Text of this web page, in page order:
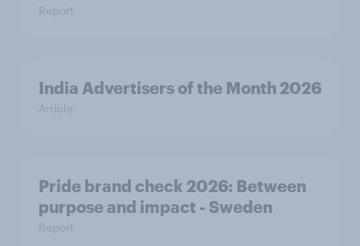
Report
India Advertisers of the Month 2026
Article
Pride brand check 2026: Between
purpose and impact - Sweden
Report